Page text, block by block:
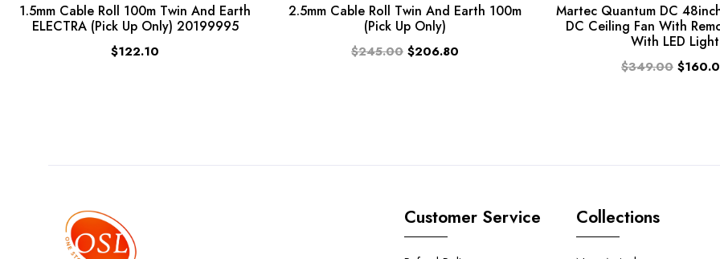
1.5mm Cable Roll 100m Twin And Earth
ELECTRA (Pick Up Only) 20199995
$122.10
2.5mm Cable Roll Twin And Earth 100m
(Pick Up Only)
$245.00 $206.80
Martec Quantum DC
DC Ceiling Fan With
With LED Light
$349.00
Customer Service Collections